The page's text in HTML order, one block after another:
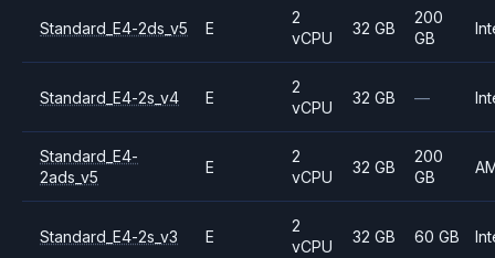
Standard_E4-2ds_v5 E
2
vCPU
32 GB
200
GB
Standard_E4-2s_v4 E
2
vCPU
32 GB —
Standard_E4-
2ads_v5
E
2
vCPU
32 GB
200
GB
Standard_E4-2s_v3 E
2
vCPU
32 GB 60 GB